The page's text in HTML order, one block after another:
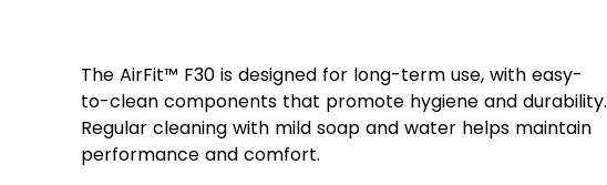
The AirFit™ F30 is designed for long-term use, with easy-
to-clean components that promote hygiene and durability.
Regular cleaning with mild soap and water helps maintain
performance and comfort.